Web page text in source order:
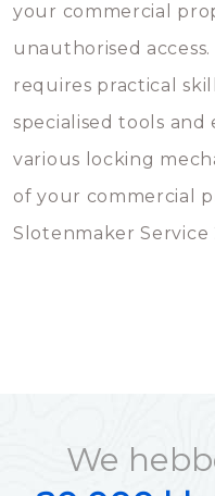
your commercial
unauthorised
requires practical
specialised tools
various locking
of your commercial
Slotenmaker Service
We